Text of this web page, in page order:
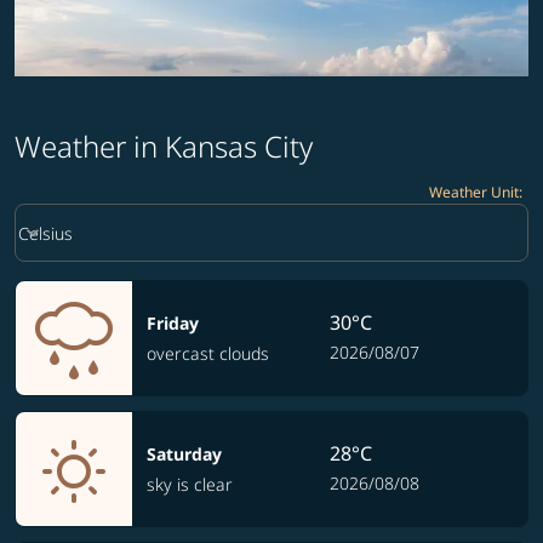
Weather in Kansas City
Weather Unit:
Weather unit option Celsius Selected
Celsius
keyboard_arrow_down
Friday
overcast clouds
30°C
2026/08/07
Saturday
sky is clear
28°C
2026/08/08